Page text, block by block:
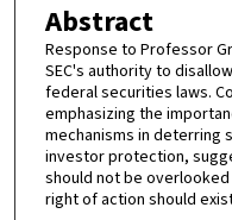
Abstract
Response to Professor
SEC's authority to
federal securities laws.
emphasizing the
mechanisms in deterring
investor protection,
should not be
right of action should